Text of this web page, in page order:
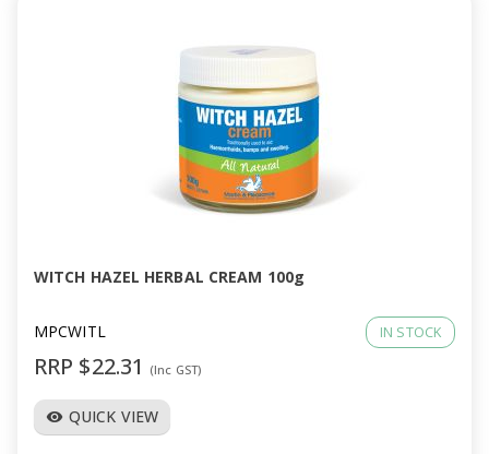
WITCH HAZEL HERBAL CREAM 100g
MPCWITL IN STOCK
RRP $22.31 (Inc GST)
visibility QUICK VIEW